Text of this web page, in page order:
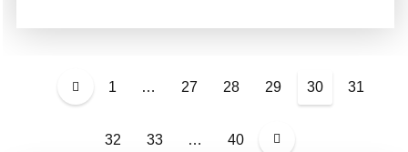
1 … 27 28 29 30 31
32 33 … 40